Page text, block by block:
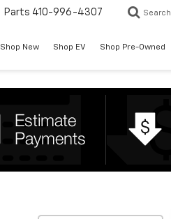
Parts 410-996-4307 Search
Shop New Shop EV Shop Pre-Owned